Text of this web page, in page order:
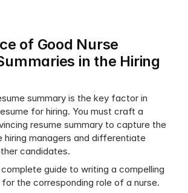
of Good Nurse
in the Hiring
summary is the key factor in
for hiring. You must craft a
resume summary to capture the
managers and differentiate
candidates.
guide to writing a compelling
the corresponding role of a nurse.